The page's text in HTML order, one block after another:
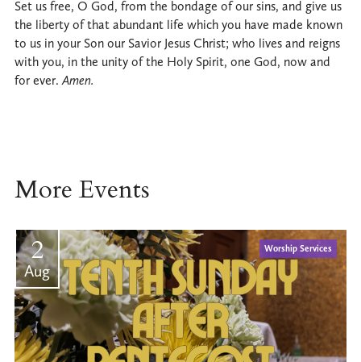
Set us free, O God, from the bondage of our sins, and give us
the liberty of that abundant life which you have made known
to us in your Son our Savior Jesus Christ; who lives and reigns
with you, in the unity of the Holy Spirit, one God, now and
for ever. Amen.
More Events
2
Aug
Worship Services